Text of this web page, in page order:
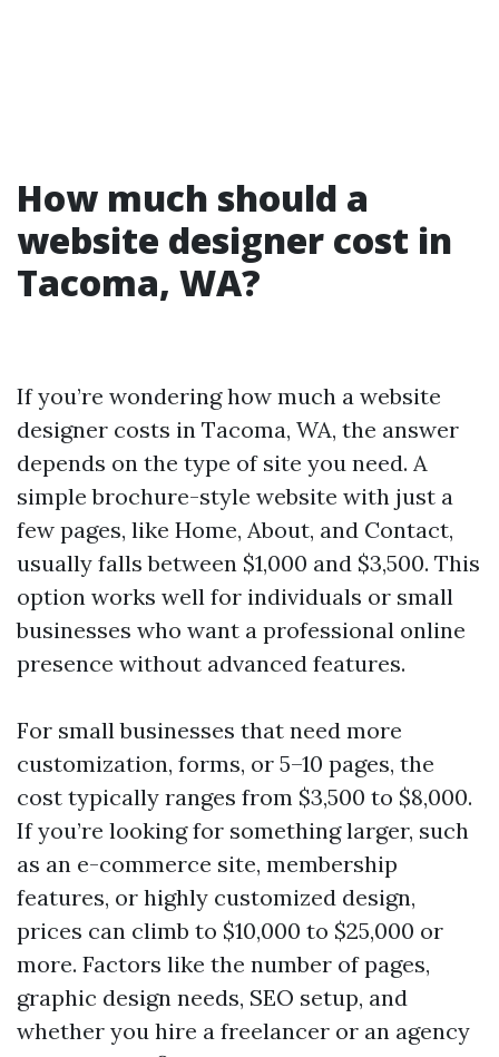
How much should a
website designer cost in
Tacoma, WA?
If you’re wondering how much a website
designer costs in Tacoma, WA, the answer
depends on the type of site you need. A
simple brochure-style website with just a
few pages, like Home, About, and Contact,
usually falls between $1,000 and $3,500. This
option works well for individuals or small
businesses who want a professional online
presence without advanced features.
For small businesses that need more
customization, forms, or 5–10 pages, the
cost typically ranges from $3,500 to $8,000.
If you’re looking for something larger, such
as an e-commerce site, membership
features, or highly customized design,
prices can climb to $10,000 to $25,000 or
more. Factors like the number of pages,
graphic design needs, SEO setup, and
whether you hire a freelancer or an agency